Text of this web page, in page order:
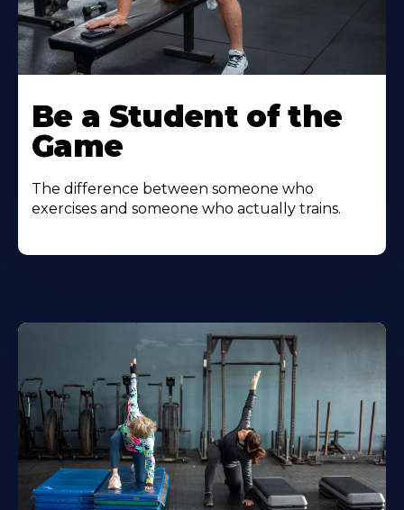
Be a Student of the
Game
The difference between someone who
exercises and someone who actually trains.